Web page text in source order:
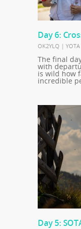
Day 6:
OK2YLQ |
The final
with
is wild how
incredible
Day 5: